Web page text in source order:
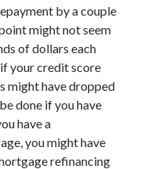
by a couple
might not seem
of dollars each
your credit score
might have dropped
done if you have
have a
you might have
refinancing